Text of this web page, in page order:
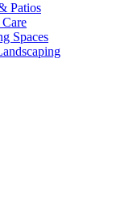
Patios
Spaces